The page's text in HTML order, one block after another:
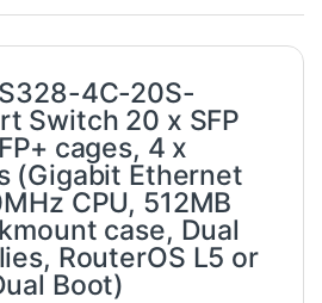
4C-20S-
Switch 20 x SFP
cages, 4 x
(Gigabit Ethernet
CPU, 512MB
case, Dual
RouterOS L5 or
Boot)